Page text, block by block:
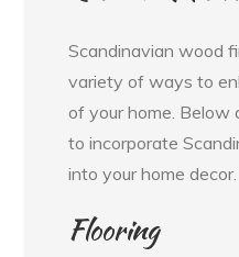
Scandinavian wood
variety of ways to
of your home.
to incorporate
into your home decor.
Flooring